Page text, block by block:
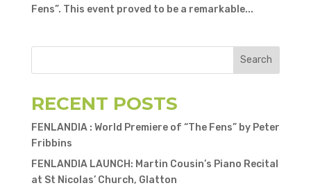
Fens”. This event proved to be a remarkable...
Search
RECENT POSTS
FENLANDIA : World Premiere of “The Fens” by Peter
Fribbins
FENLANDIA LAUNCH: Martin Cousin’s Piano Recital
at St Nicolas’ Church, Glatton